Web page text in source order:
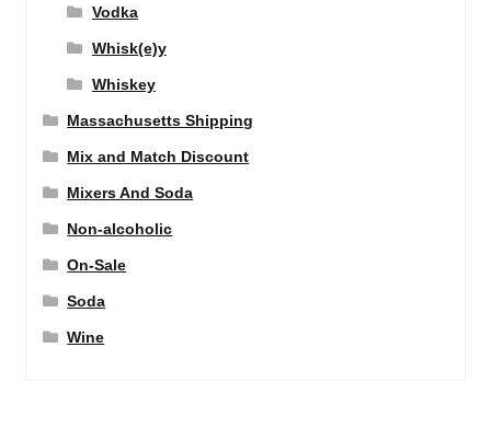
Vodka
Whisk(e)y
Whiskey
Massachusetts Shipping
Mix and Match Discount
Mixers And Soda
Non-alcoholic
On-Sale
Soda
Wine